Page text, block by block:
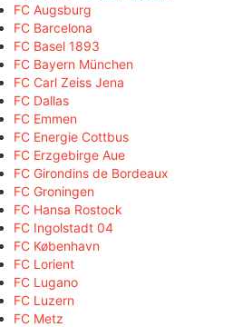
FC Augsburg
FC Barcelona
FC Basel 1893
FC Bayern München
FC Carl Zeiss Jena
FC Dallas
FC Emmen
FC Energie Cottbus
FC Erzgebirge Aue
FC Girondins de Bordeaux
FC Groningen
FC Hansa Rostock
FC Ingolstadt 04
FC København
FC Lorient
FC Lugano
FC Luzern
FC Metz